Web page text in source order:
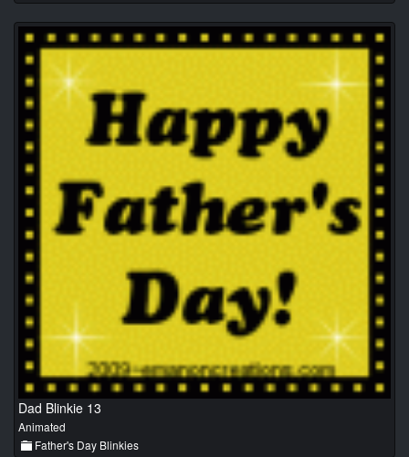
Dad Blinkie 13
Animated
Father's Day Blinkies